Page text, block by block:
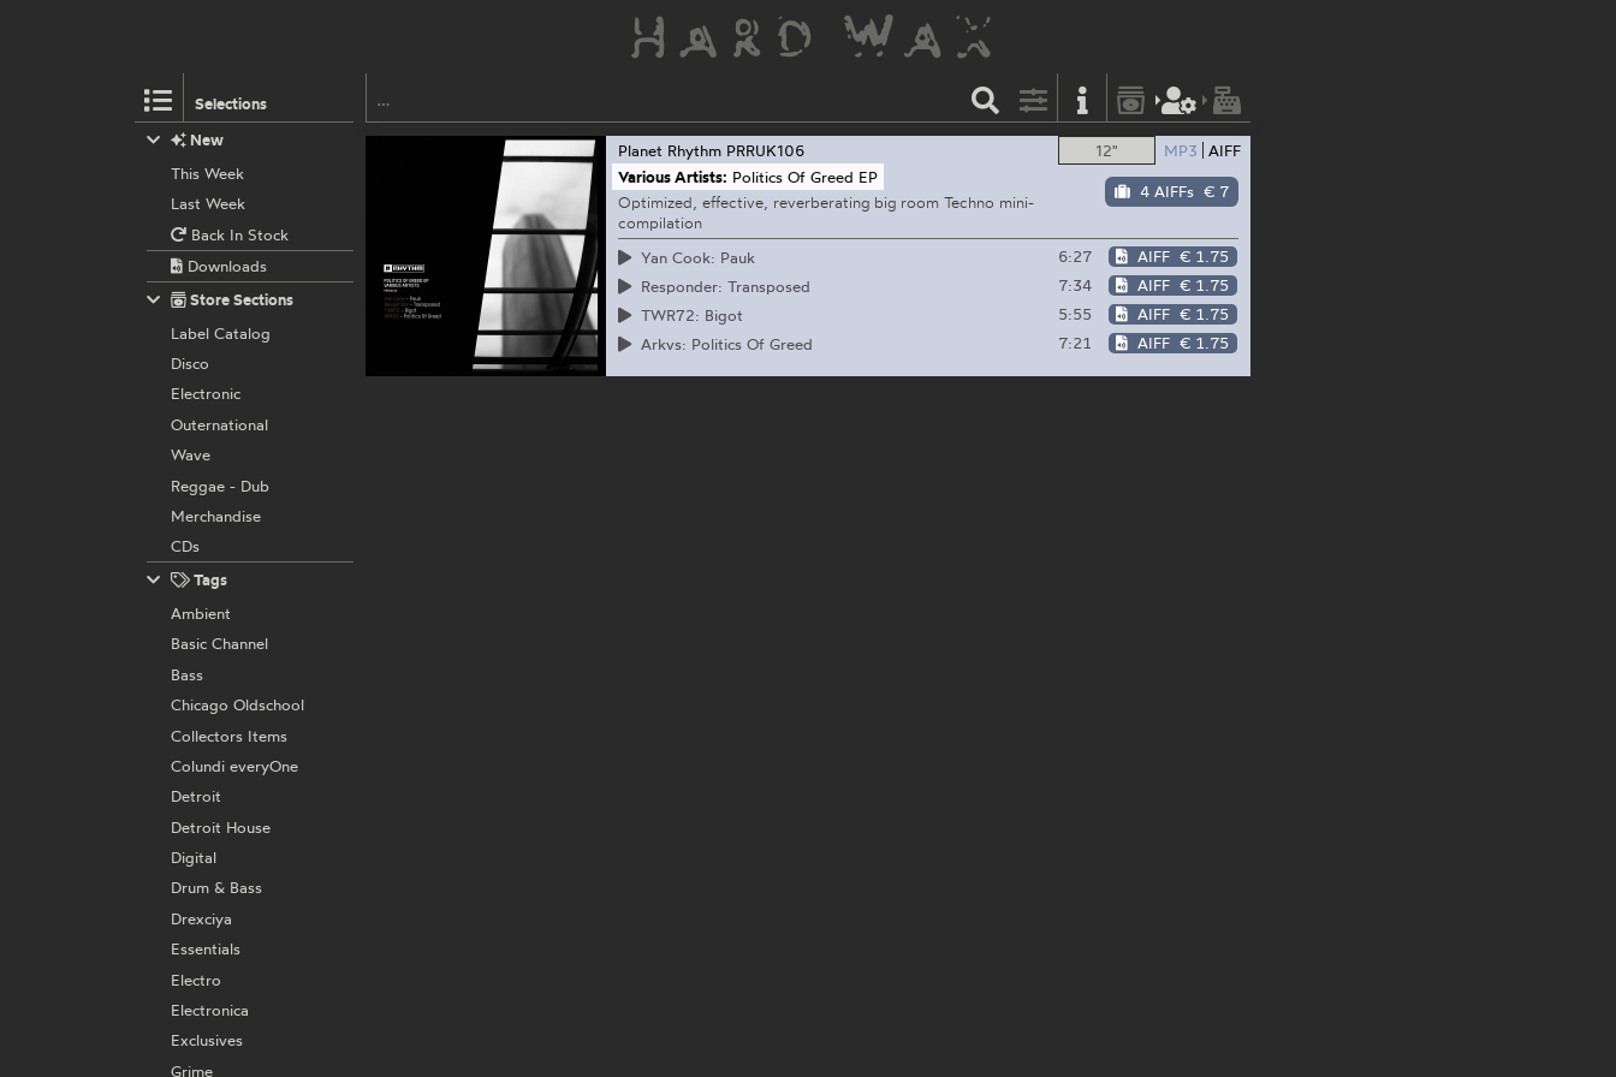
Selections
12" MP3 AIFF
4 AIFFs € 7
Planet Rhythm PRRUK106
Various Artists: Politics Of Greed EP
Optimized, effective, reverberating big room Techno mini-
compilation
Yan Cook: Pauk
6:27 AIFF € 1.75
Responder: Transposed
7:34 AIFF € 1.75
TWR72: Bigot
5:55 AIFF € 1.75
Arkvs: Politics Of Greed
7:21 AIFF € 1.75
New
This Week
Last Week
Back In Stock
Downloads
Store Sections
Label Catalog
Disco
Electronic
Outernational
Wave
Reggae - Dub
Merchandise
CDs
Tags
Ambient
Basic Channel
Bass
Chicago Oldschool
Collectors Items
Colundi everyOne
Detroit
Detroit House
Digital
Drum & Bass
Drexciya
Essentials
Electro
Electronica
Exclusives
Grime